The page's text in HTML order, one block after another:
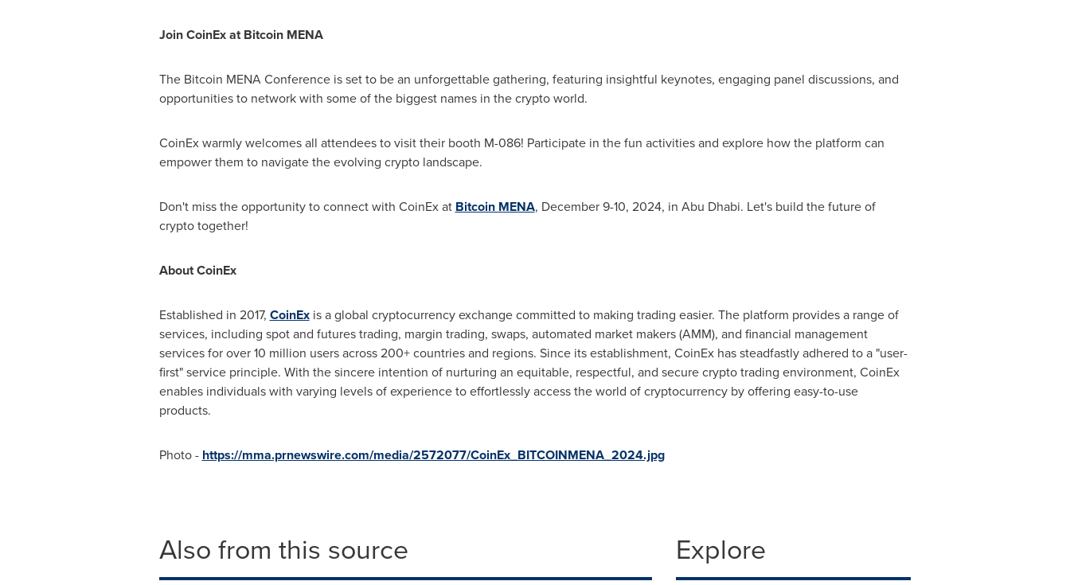
Join CoinEx at Bitcoin MENA
The Bitcoin MENA Conference is set to be an unforgettable gathering, featuring insightful keynotes, engaging panel discussions, and
opportunities to network with some of the biggest names in the crypto world.
CoinEx warmly welcomes all attendees to visit their booth M-086! Participate in the fun activities and explore how the platform can
empower them to navigate the evolving crypto landscape.
Don't miss the opportunity to connect with CoinEx at Bitcoin MENA, December 9-10, 2024, in Abu Dhabi. Let's build the future of
crypto together!
About CoinEx
Established in 2017, CoinExis a global cryptocurrency exchange committed to making trading easier. The platform provides a range of
services, including spot and futures trading, margin trading, swaps, automated market makers (AMM), and financial management
services for over 10 million users across 200+ countries and regions. Since its establishment, CoinEx has steadfastly adhered to a "user-
first" service principle. With the sincere intention of nurturing an equitable, respectful, and secure crypto trading environment, CoinEx
enables individuals with varying levels of experience to effortlessly access the world of cryptocurrency by offering easy-to-use
products.
Photo - https://mma.prnewswire.com/media/2572077/CoinEx_BITCOINMENA_2024.jpg
Also from this source Explore